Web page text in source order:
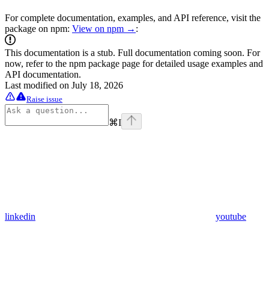
For complete documentation, examples, and API reference, visit the
package on npm: View on npm → :
This documentation is a stub. Full documentation coming soon. For
now, refer to the npm package page for detailed usage examples and
API documentation.
Last modified on July 18, 2026
Raise issue
⌘I
linkedin youtube